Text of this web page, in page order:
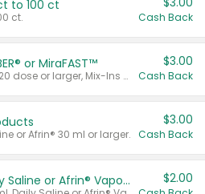
to 100 ct
ct. Cash Back
or MiraFAST™
Valid on MiraLAX® 20 dose or larger, Mix-Ins 20 count, MiraFIBER® Gummies 72 ct, or MiraFAST™ 30 ct or larger.
$3.00
Cash Back
or Afrin® 30 ml or larger.
$3.00
Cash Back
Afrin® 15 ml, Daily Saline or Afrin® Vapor Burst™ Inhaler Sticks $2.00